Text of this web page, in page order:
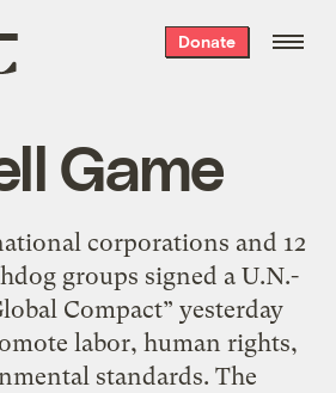
Donate
Game
corporations and 12
groups signed a U.N.-
Compact” yesterday
labor, human rights,
standards. The